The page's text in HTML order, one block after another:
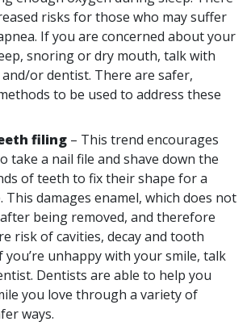
risks for those who may suffer
If you are concerned about your
snoring or dry mouth, talk with
or dentist. There are safer,
to be used to address these
filing – This trend encourages
take a nail file and shave down the
of teeth to fix their shape for a
This damages enamel, which does not
being removed, and therefore
risk of cavities, decay and tooth
you’re unhappy with your smile, talk
Dentists are able to help you
you love through a variety of
ways.